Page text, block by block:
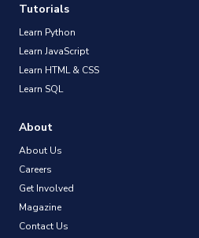
Tutorials
Learn Python
Learn JavaScript
Learn HTML & CSS
Learn SQL
About
About Us
Careers
Get Involved
Magazine
Contact Us